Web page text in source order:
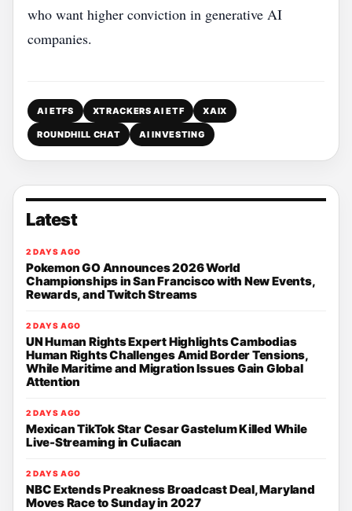
who want higher conviction in generative AI
companies.
AI ETFS XTRACKERS AI ETF XAIX
ROUNDHILL CHAT AI INVESTING
Latest
2 DAYS AGO
Pokemon GO Announces 2026 World
Championships in San Francisco with New Events,
Rewards, and Twitch Streams
2 DAYS AGO
UN Human Rights Expert Highlights Cambodias
Human Rights Challenges Amid Border Tensions,
While Maritime and Migration Issues Gain Global
Attention
2 DAYS AGO
Mexican TikTok Star Cesar Gastelum Killed While
Live-Streaming in Culiacan
2 DAYS AGO
NBC Extends Preakness Broadcast Deal, Maryland
Moves Race to Sunday in 2027